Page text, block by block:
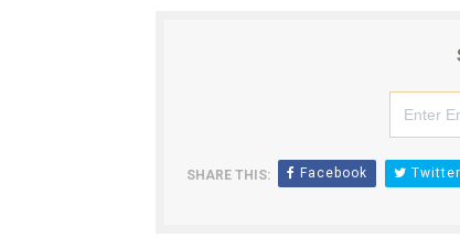
SHARE THIS: Facebook Twitter